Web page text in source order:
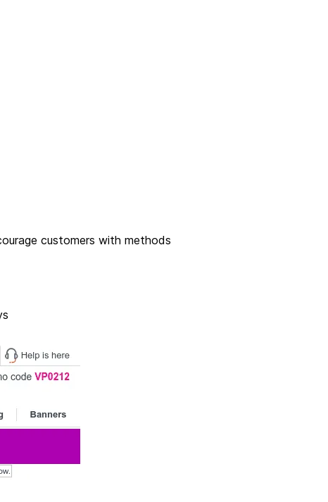
customers with methods